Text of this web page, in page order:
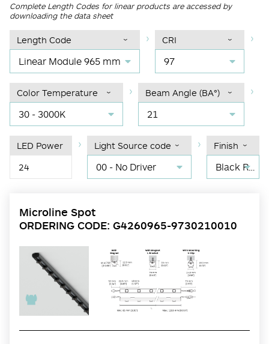
Complete Length Codes for linear products are accessed by
downloading the data sheet
Length Code
Linear Module 965 mm
CRI
97
Color Temperature
30 - 3000K
Beam Angle (BA°)
21
LED Power
24
Light Source code
00 - No Driver
Finish
Black RAL 9004
Microline Spot
ORDERING CODE: G4260965-9730210010